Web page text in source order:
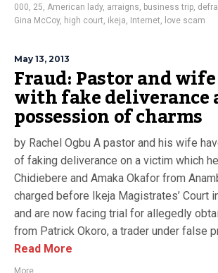
000, 25, American lady, arraigns, business trip,
Gina McCoy, high court, ikeja, Internet, love scam
May 13, 2013
Fraud: Pastor and
with fake deliverance
possession of charms
by Rachel Ogbu A pastor and his wife
of faking deliverance on a victim which
Chidiebere and Amaka Okafor from
charged before Ikeja Magistrates’ Court
and are now facing trial for allegedly
from Patrick Okoro, a trader under false
Read More
More